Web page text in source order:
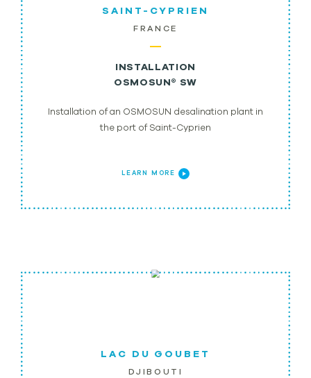
SAINT-CYPRIEN
FRANCE
INSTALLATION
OSMOSUN® SW
Installation of an OSMOSUN desalination plant in
the port of Saint-Cyprien
LEARN MORE
LAC DU GOUBET
DJIBOUTI